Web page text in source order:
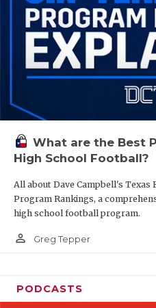
What are the Best
High School Football?
All about Dave Campbell's Texas
Program Rankings, a
high school football program.
person_outline Greg Tepper
PODCASTS